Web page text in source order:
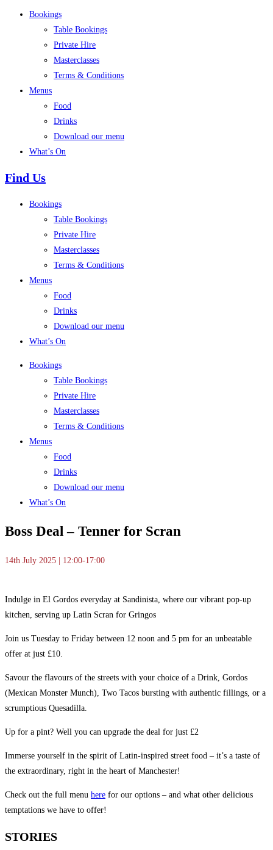
Bookings
Table Bookings
Private Hire
Masterclasses
Terms & Conditions
Menus
Food
Drinks
Download our menu
What’s On
Find Us
Bookings
Table Bookings
Private Hire
Masterclasses
Terms & Conditions
Menus
Food
Drinks
Download our menu
What’s On
Bookings
Table Bookings
Private Hire
Masterclasses
Terms & Conditions
Menus
Food
Drinks
Download our menu
What’s On
Boss Deal – Tenner for Scran
14th July 2025 | 12:00-17:00
Indulge in El Gordos everyday at Sandinista, where our vibrant pop-up
kitchen, serving up Latin Scran for Gringos
Join us Tuesday to Friday between 12 noon and 5 pm for an unbeatable
offer at just £10.
Savour the flavours of the streets with your choice of a Drink, Gordos
(Mexican Monster Munch), Two Tacos bursting with authentic fillings, or a
scrumptious Quesadilla.
Up for a pint? Well you can upgrade the deal for just £2
Immerse yourself in the spirit of Latin-inspired street food – it’s a taste of
the extraordinary, right in the heart of Manchester!
Check out the full menu here for our options – and what other delicious
temptations we have to offer!
STORIES